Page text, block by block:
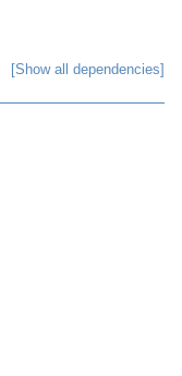
[Show all dependencies]